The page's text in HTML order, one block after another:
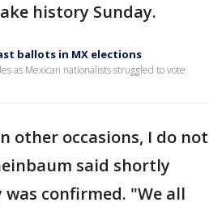
history Sunday.
ballots in MX elections
as Mexican nationalists struggled to vote
other occasions, I do not
said shortly
confirmed. "We all